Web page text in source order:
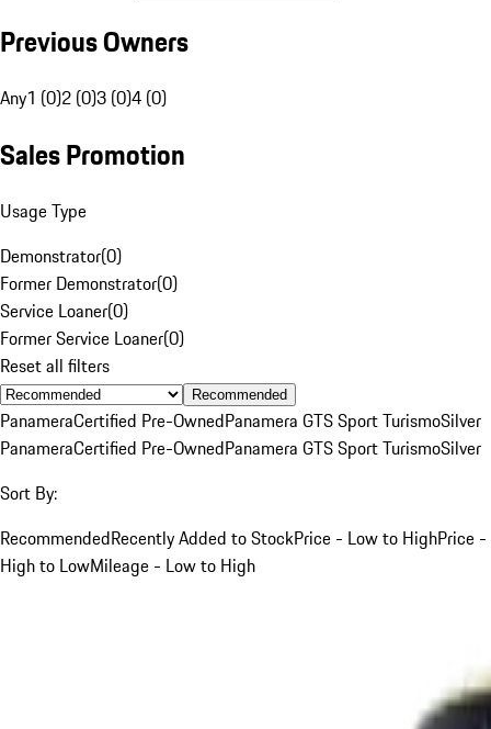
Previous Owners
Any1 (0)2 (0)3 (0)4 (0)
Sales Promotion
Usage Type
Demonstrator(0)
Former Demonstrator(0)
Service Loaner(0)
Former Service Loaner(0)
Reset all filters
Recommended
PanameraCertified Pre-OwnedPanamera GTS Sport TurismoSilver
PanameraCertified Pre-OwnedPanamera GTS Sport TurismoSilver
Sort By:
RecommendedRecently Added to StockPrice - Low to HighPrice -
High to LowMileage - Low to High